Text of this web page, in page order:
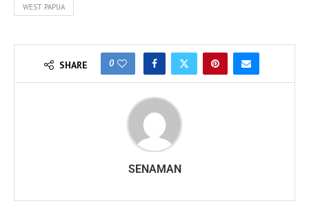
WEST PAPUA
SHARE 0
SENAMAN